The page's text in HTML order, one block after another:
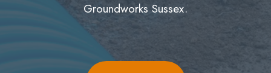
Groundworks Sussex.